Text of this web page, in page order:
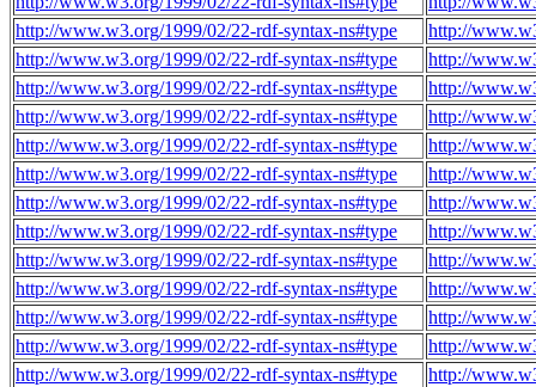
http://www.w3.org/1999/02/22-rdf-syntax-ns#type
http://
http://www.w3.org/1999/02/22-rdf-syntax-ns#type
http://
http://www.w3.org/1999/02/22-rdf-syntax-ns#type
http://
http://www.w3.org/1999/02/22-rdf-syntax-ns#type
http://
http://www.w3.org/1999/02/22-rdf-syntax-ns#type
http://
http://www.w3.org/1999/02/22-rdf-syntax-ns#type
http://
http://www.w3.org/1999/02/22-rdf-syntax-ns#type
http://
http://www.w3.org/1999/02/22-rdf-syntax-ns#type
http://
http://www.w3.org/1999/02/22-rdf-syntax-ns#type
http://
http://www.w3.org/1999/02/22-rdf-syntax-ns#type
http://
http://www.w3.org/1999/02/22-rdf-syntax-ns#type
http://
http://www.w3.org/1999/02/22-rdf-syntax-ns#type
http://
http://www.w3.org/1999/02/22-rdf-syntax-ns#type
http://